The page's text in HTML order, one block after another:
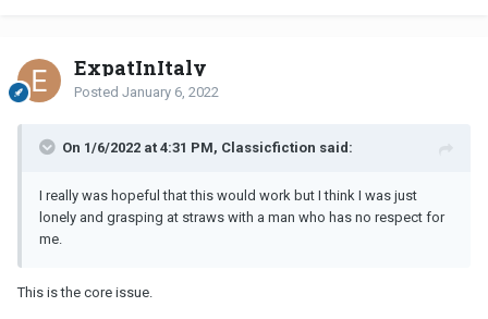
ExpatInItaly
Posted January 6, 2022
On 1/6/2022 at 4:31 PM, Classicfiction said:
I really was hopeful that this would work but I think I was just
lonely and grasping at straws with a man who has no respect for
me.
This is the core issue.